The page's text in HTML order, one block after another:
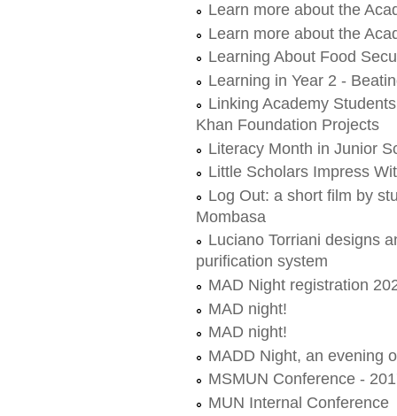
Learn more about the
Learn more about the
Learning About Food
Learning in Year 2 -
Linking Academy
Khan Foundation Projects
Literacy Month in Junior
Little Scholars Impress
Log Out: a short film by
Mombasa
Luciano Torriani designs
purification system
MAD Night registration
MAD night!
MAD night!
MADD Night, an evening
MSMUN Conference -
MUN Internal Conference